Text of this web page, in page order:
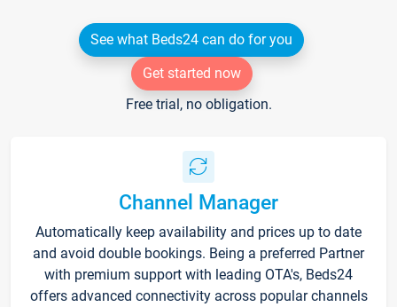
See what Beds24 can do for you
Get started now
Free trial, no obligation.
Channel Manager
Automatically keep availability and prices up to date
and avoid double bookings. Being a preferred Partner
with premium support with leading OTA's, Beds24
offers advanced connectivity across popular channels